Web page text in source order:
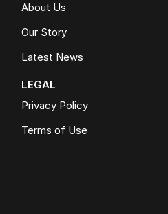
About Us
Our Story
Latest News
LEGAL
Privacy Policy
Terms of Use